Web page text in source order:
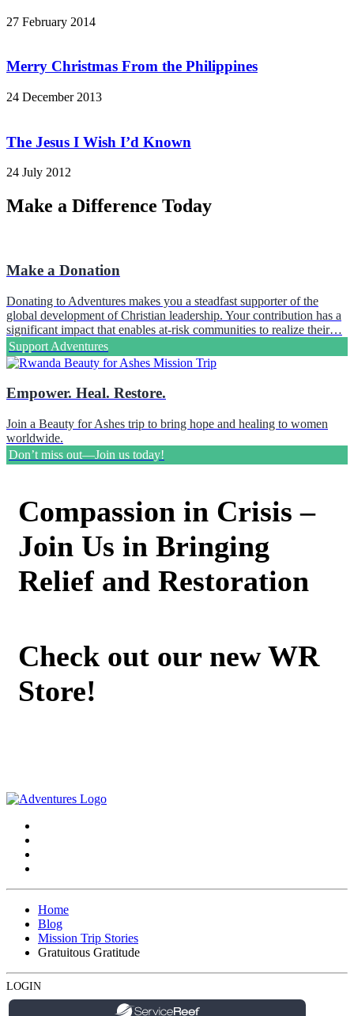
27 February 2014
Merry Christmas From the Philippines
24 December 2013
The Jesus I Wish I’d Known
24 July 2012
Make a Difference Today
Make a Donation
Donating to Adventures makes you a steadfast supporter of the
global development of Christian leadership. Your contribution has a
significant impact that enables at-risk communities to realize their…
Support Adventures
Empower. Heal. Restore.
Join a Beauty for Ashes trip to bring hope and healing to women
worldwide.
Don’t miss out—Join us today!
Compassion in Crisis –
Join Us in Bringing
Relief and Restoration
Check out our new WR
Store!
Home
Blog
Mission Trip Stories
Gratuitous Gratitude
LOGIN